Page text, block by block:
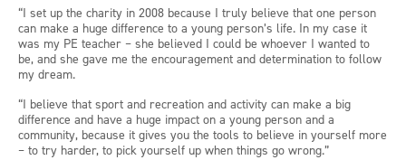
“I set up the charity in 2008 because I truly believe that one person
can make a huge difference to a young person’s life. In my case it
was my PE teacher – she believed I could be whoever I wanted to
be, and she gave me the encouragement and determination to follow
my dream.
“I believe that sport and recreation and activity can make a big
difference and have a huge impact on a young person and a
community, because it gives you the tools to believe in yourself more
– to try harder, to pick yourself up when things go wrong.”